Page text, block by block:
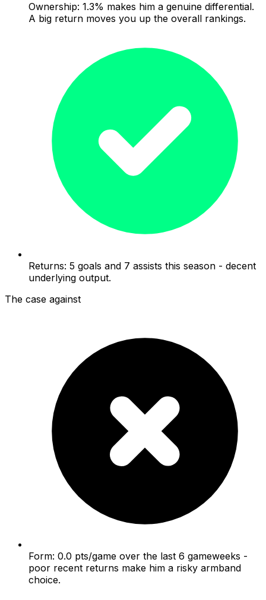
Ownership: 1.3% makes him a genuine differential.
A big return moves you up the overall rankings.
Returns: 5 goals and 7 assists this season - decent
underlying output.
The case against
Form: 0.0 pts/game over the last 6 gameweeks -
poor recent returns make him a risky armband
choice.